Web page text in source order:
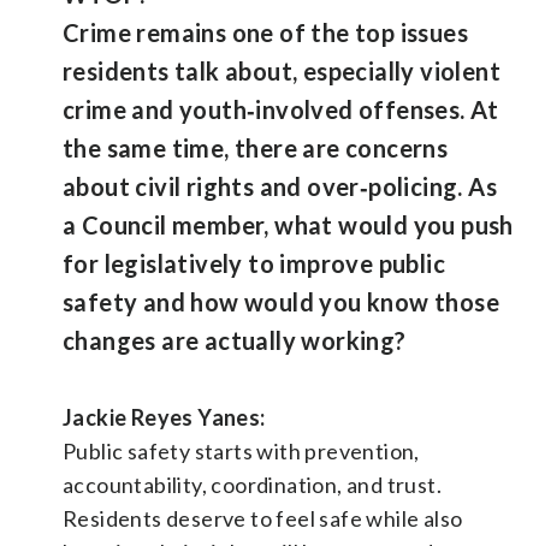
Crime remains one of the top issues
residents talk about, especially violent
crime and youth‑involved offenses. At
the same time, there are concerns
about civil rights and over‑policing. As
a Council member, what would you push
for legislatively to improve public
safety and how would you know those
changes are actually working?
Jackie Reyes Yanes:
Public safety starts with prevention,
accountability, coordination, and trust.
Residents deserve to feel safe while also